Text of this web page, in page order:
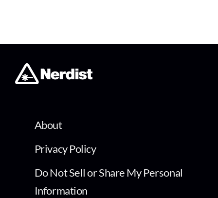
About
Privacy Policy
Do Not Sell or Share My Personal
Information